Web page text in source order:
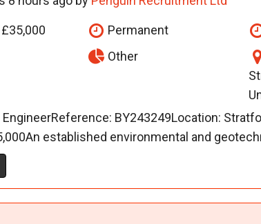
Permanent
Other
BY243249Location:
established environmental and